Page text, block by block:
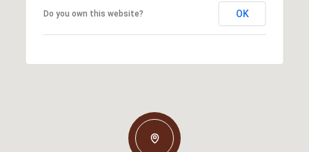
Do you own this website? OK